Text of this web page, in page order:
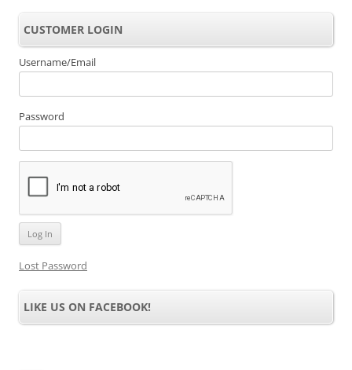
CUSTOMER LOGIN
Username/Email
Password
Lost Password
LIKE US ON FACEBOOK!